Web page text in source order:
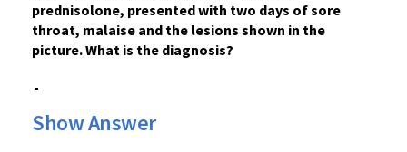
prednisolone, presented with two days ofsore
throat, malaise and the lesions shown in the
picture. What is the diagnosis?
Show Answer